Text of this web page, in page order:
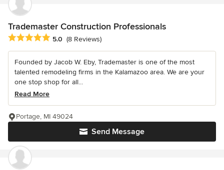
Trademaster Construction Professionals
Average rating: 5 out of 5 stars
5.0 (8 Reviews)
Founded by Jacob W. Eby, Trademaster is one of the most
talented remodeling firms in the Kalamazoo area. We are your
one stop shop for all...
Read More
Send Message
Portage, MI 49024